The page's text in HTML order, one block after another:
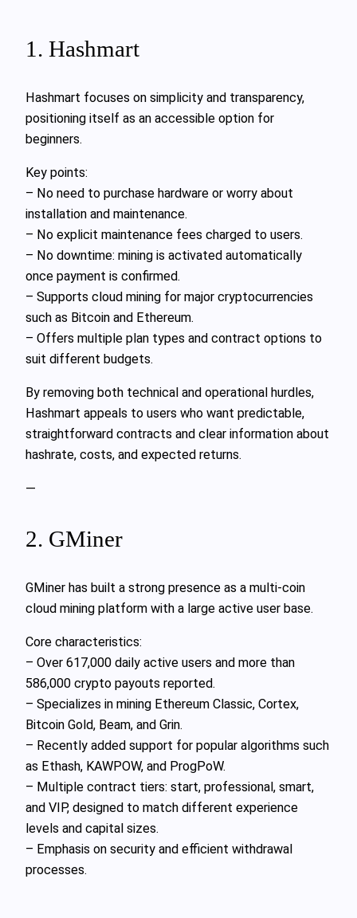
1. Hashmart
Hashmart focuses on simplicity and transparency,
positioning itself as an accessible option for
beginners.
Key points:
– No need to purchase hardware or worry about
installation and maintenance.
– No explicit maintenance fees charged to users.
– No downtime: mining is activated automatically
once payment is confirmed.
– Supports cloud mining for major cryptocurrencies
such as Bitcoin and Ethereum.
– Offers multiple plan types and contract options to
suit different budgets.
By removing both technical and operational hurdles,
Hashmart appeals to users who want predictable,
straightforward contracts and clear information about
hashrate, costs, and expected returns.
—
2. GMiner
GMiner has built a strong presence as a multi-coin
cloud mining platform with a large active user base.
Core characteristics:
– Over 617,000 daily active users and more than
586,000 crypto payouts reported.
– Specializes in mining Ethereum Classic, Cortex,
Bitcoin Gold, Beam, and Grin.
– Recently added support for popular algorithms such
as Ethash, KAWPOW, and ProgPoW.
– Multiple contract tiers: start, professional, smart,
and VIP, designed to match different experience
levels and capital sizes.
– Emphasis on security and efficient withdrawal
processes.